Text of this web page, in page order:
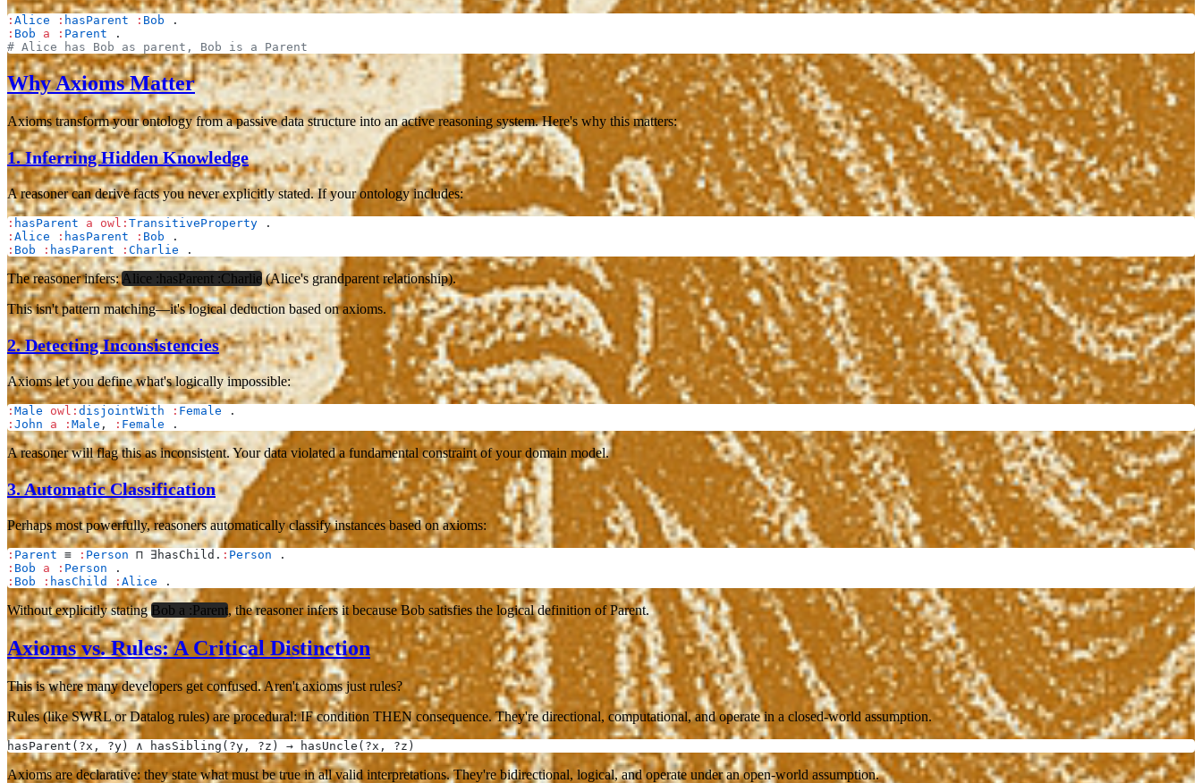
: Alice : hasParent : Bob .
: Bob a : Parent .
# Alice has Bob as parent, Bob is a Parent
Why Axioms Matter
Axioms transform your ontology from a passive data structure into an active reasoning system. Here's why this matters:
1.Inferring Hidden Knowledge
A reasoner can derive facts you never explicitly stated. If your ontology includes:
: hasParent a owl: TransitiveProperty .
: Alice : hasParent : Bob .
: Bob : hasParent : Charlie .
The reasoner infers:Alice :hasParent :Charlie(Alice's grandparent relationship).
This isn't pattern matching—it's logical deduction based on axioms.
2.Detecting Inconsistencies
Axioms let you define what's logically impossible:
: Male owl: disjointWith : Female .
: John a : Male , : Female .
A reasoner will flag this as inconsistent. Your data violated a fundamental constraint of your domain model.
3.Automatic Classification
Perhaps most powerfully, reasoners automatically classify instances based on axioms:
: Parent ≡ : Person ⊓ ∃hasChild. : Person .
: Bob a : Person .
: Bob : hasChild : Alice .
Without explicitly statingBob a :Parent, the reasoner infers it because Bob satisfies the logical definition of Parent.
Axioms vs. Rules: A Critical Distinction
This is where many developers get confused. Aren't axioms just rules?
Rules(like SWRL or Datalog rules) are procedural: IF condition THEN consequence. They're directional, computational, and operate in a closed-world assumption.
hasParent(?x, ?y) ∧ hasSibling(?y, ?z) → hasUncle(?x, ?z)
Axiomsare declarative: they state what must be true in all valid interpretations. They're bidirectional, logical, and operate under an open-world assumption.